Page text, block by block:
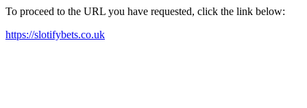
To proceed to the URL you have requested, click the link below:
https://slotifybets.co.uk